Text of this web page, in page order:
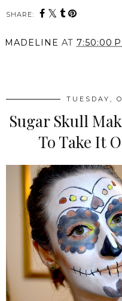
SHARE:
MADELINE AT 7:50:00
TUESDAY,
Sugar Skull
To Take It